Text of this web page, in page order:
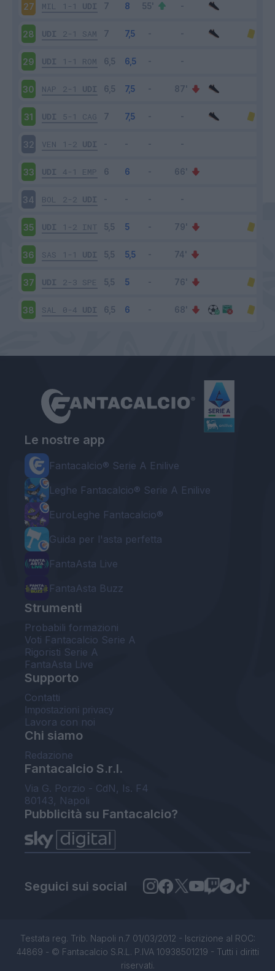
27 MIL 1-1 UDI
28 UDI 2-1 SAM
29 UDI 1-1 ROM
30 NAP 2-1 UDI
31 UDI 5-1 CAG
32 VEN 1-2 UDI
33 UDI 4-1 EMP
34 BOL 2-2 UDI
35 UDI 1-2 INT
36 SAS 1-1 UDI
37 UDI 2-3 SPE
38 SAL 0-4 UDI
Le nostre app
Fantacalcio® Serie A Enilive
Leghe Fantacalcio® Serie A Enilive
EuroLeghe Fantacalcio®
Guida per l'asta perfetta
FantaAsta Live
FantaAsta Buzz
Strumenti
Probabili formazioni
Voti Fantacalcio Serie A
Rigoristi Serie A
FantaAsta Live
Supporto
Contatti
Impostazioni privacy
Lavora con noi
Chi siamo
Redazione
Fantacalcio S.r.l.
Via G. Porzio - CdN, Is. F4
80143, Napoli
Pubblicità su Fantacalcio?
Seguici sui social
Testata reg. Trib. Napoli n.7 01/03/2012 - Iscrizione al ROC:
44869 - © Fantacalcio S.R.L. P.IVA 10938501219 - Tutti i diritti
riservati.